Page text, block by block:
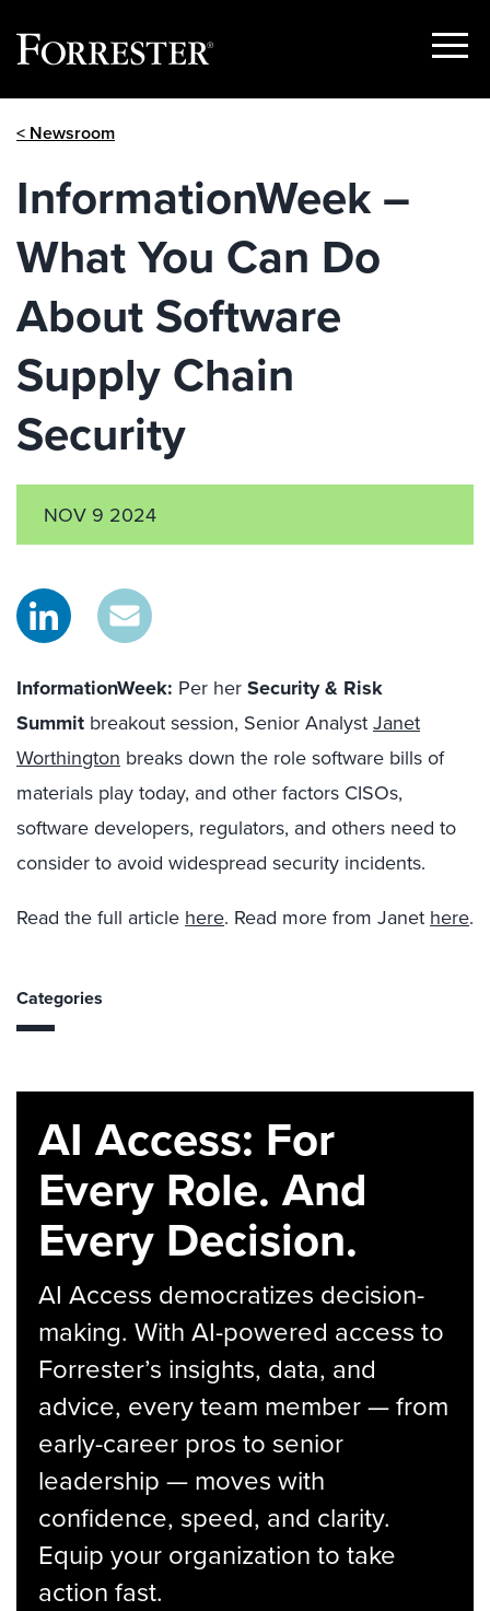
Show
< Newsroom
InformationWeek –
What You Can Do
About Software
Supply Chain
Security
NOV 9 2024
InformationWeek: Per her Security & Risk
Summit breakout session, Senior Analyst Janet
Worthington breaks down the role software bills of
materials play today, and other factors CISOs,
software developers, regulators, and others need to
consider to avoid widespread security incidents.
Read the full article here. Read more from Janet here.
Categories
AI Access: For
Every Role. And
Every Decision.
AI Access democratizes decision-
making. With AI-powered access to
Forrester’s insights, data, and
advice, every team member — from
early-career pros to senior
leadership — moves with
confidence, speed, and clarity.
Equip your organization to take
action fast.